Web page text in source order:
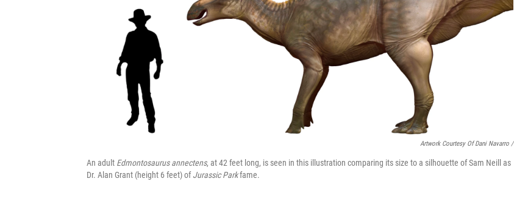
Artwork Courtesy Of Dani Navarro /
An adult Edmontosaurus annectens, at 42 feet long, is seen in this illustration comparing its size to a silhouette of Sam Neill as
Dr. Alan Grant (height 6 feet) ofJurassic Parkfame.